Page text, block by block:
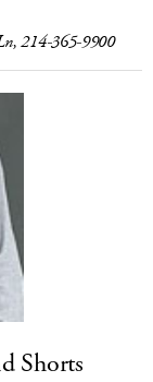
214-365-9900
Shorts